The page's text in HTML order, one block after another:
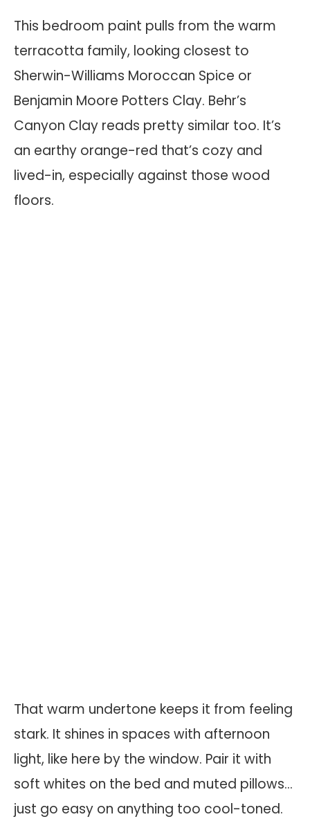
This bedroom paint pulls from the warm
terracotta family, looking closest to
Sherwin-Williams Moroccan Spice or
Benjamin Moore Potters Clay. Behr’s
Canyon Clay reads pretty similar too. It’s
an earthy orange-red that’s cozy and
lived-in, especially against those wood
floors.
That warm undertone keeps it from feeling
stark. It shines in spaces with afternoon
light, like here by the window. Pair it with
soft whites on the bed and muted pillows…
just go easy on anything too cool-toned.